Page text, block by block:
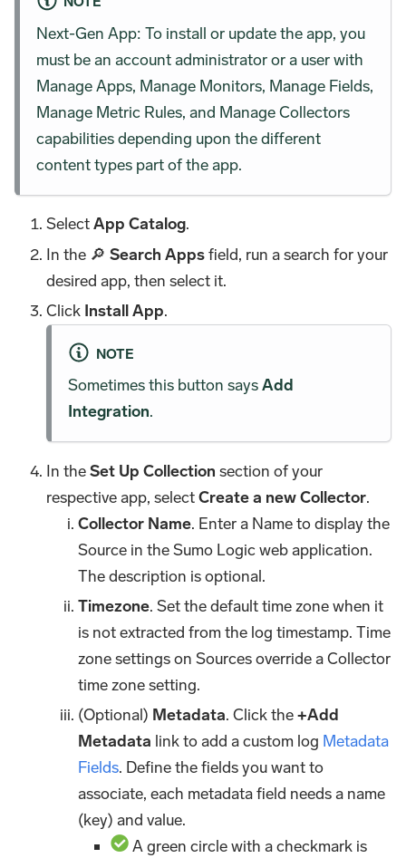
Next-Gen App: To install or update the app, you
must be an account administrator or a user with
Manage Apps, Manage Monitors, Manage Fields,
Manage Metric Rules, and Manage Collectors
capabilities depending upon the different
content types part of the app.
SelectApp Catalog.
In the 🔎Search Appsfield, run a search for your
desired app, then select it.
Click Install App.
NOTE
Sometimes this button saysAdd
Integration.
In theSet Up Collection section of your
respective app, selectCreate a new Collector.
Collector Name. Enter a Name to display the
Source in the Sumo Logic web application.
The description is optional.
Timezone. Set the default time zone when it
is not extracted from the log timestamp. Time
zone settings on Sources override a Collector
time zone setting.
(Optional) Metadata. Click the+Add
Metadata link to add a custom log Metadata
Fields. Define the fields you want to
associate, each metadata field needs a name
(key) and value.
A green circle with a checkmark is